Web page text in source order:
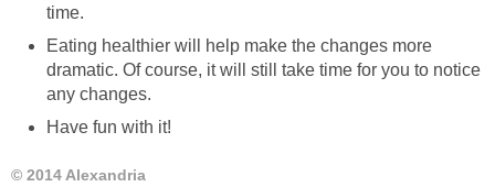
time.
Eating healthier will help make the changes more
dramatic. Of course, it will still take time for you to notice
any changes.
Have fun with it!
© 2014 Alexandria